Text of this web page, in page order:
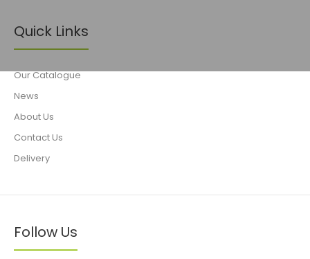
Quick Links
Our Catalogue
News
About Us
Contact Us
Delivery
Follow Us